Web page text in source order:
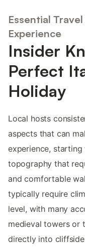
Essential
Experience
Insider
Perfect
Holiday
Local hosts
aspects that can
experience,
topography that
and comfortable
typically require
level, with many
medieval towers or
directly into